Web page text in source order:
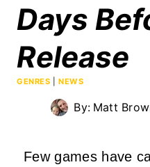
Days
Release
GENRES |NEWS
By: Matt
Few games have